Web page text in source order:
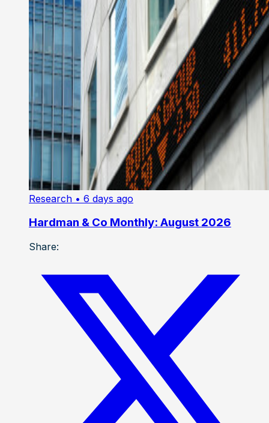
Research • 6 days ago
Hardman & Co Monthly: August 2026
Share: